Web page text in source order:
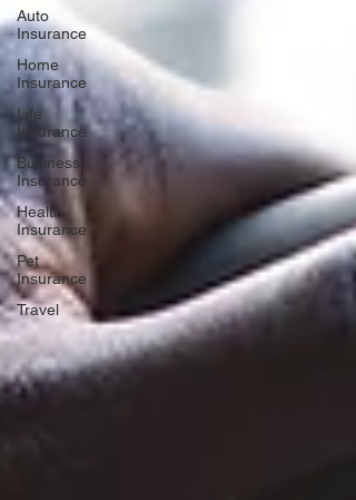
Auto
Insurance
Home
Insurance
Life
Insurance
Business
Insurance
Health
Insurance
Pet
Insurance
Travel